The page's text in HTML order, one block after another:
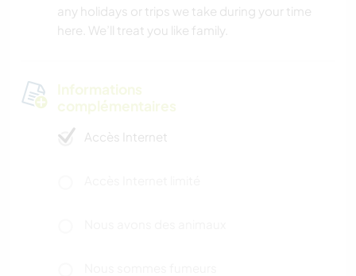
any holidays or trips we take during your time
here. We’ll treat you like family.
Informations
complémentaires
Accès Internet